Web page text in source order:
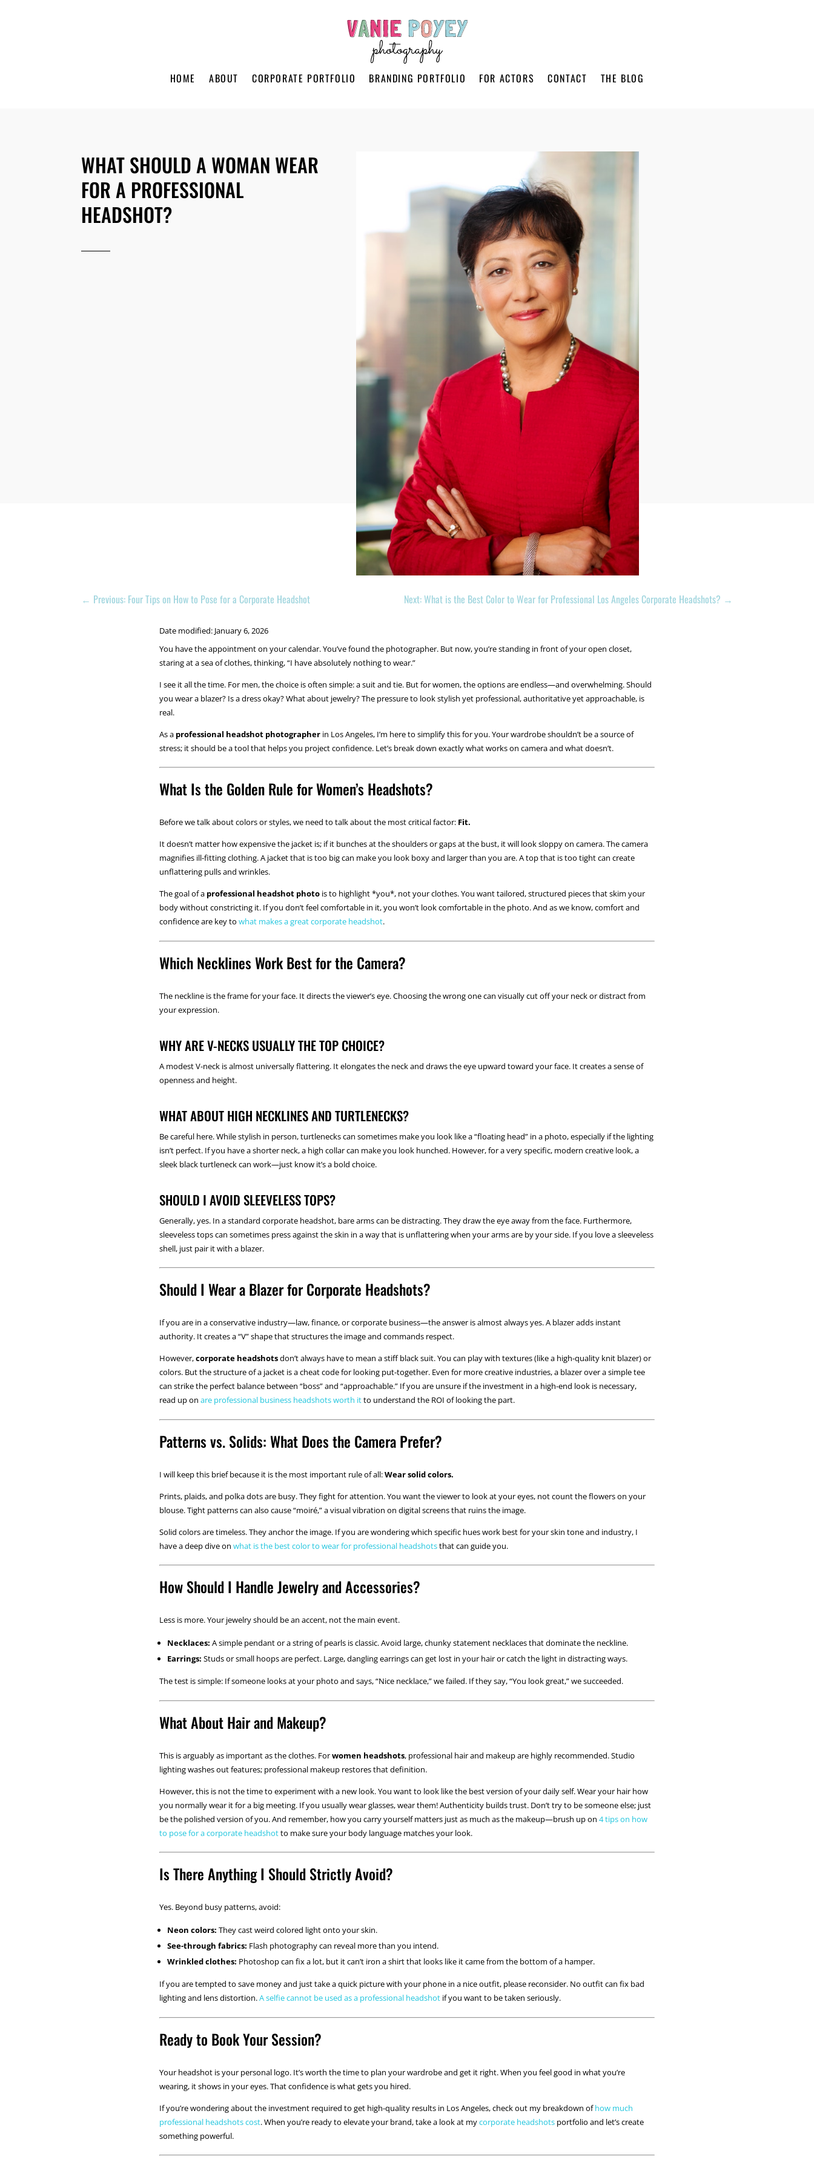
HOME ABOUT CORPORATE PORTFOLIO BRANDING PORTFOLIO FOR ACTORS CONTACT THE BLOG
WHAT SHOULD A WOMAN WEAR
FOR A PROFESSIONAL
HEADSHOT?
← Previous: Four Tips on How to Pose for a Corporate Headshot Next: What is the Best Color to Wear for Professional Los Angeles Corporate Headshots? →
Date modified: January 6, 2026
You have the appointment on your calendar. You’ve found the photographer. But now, you’re standing in front of your open closet,
staring at a sea of clothes, thinking, “I have absolutely nothing to wear.”
I see it all the time. For men, the choice is often simple: a suit and tie. But for women, the options are endless—and overwhelming. Should
you wear a blazer? Is a dress okay? What about jewelry? The pressure to look stylish yet professional, authoritative yet approachable, is
real.
As a professional headshot photographer in Los Angeles, I’m here to simplify this for you. Your wardrobe shouldn’t be a source of
stress; it should be a tool that helps you project confidence. Let’s break down exactly what works on camera and what doesn’t.
What Is the Golden Rule for Women’s Headshots?
Before we talk about colors or styles, we need to talk about the most critical factor: Fit.
It doesn’t matter how expensive the jacket is; if it bunches at the shoulders or gaps at the bust, it will look sloppy on camera. The camera
magnifies ill-fitting clothing. A jacket that is too big can make you look boxy and larger than you are. A top that is too tight can create
unflattering pulls and wrinkles.
The goal of a professional headshot photo is to highlight *you*, not your clothes. You want tailored, structured pieces that skim your
body without constricting it. If you don’t feel comfortable in it, you won’t look comfortable in the photo. And as we know, comfort and
confidence are key towhat makes a great corporate headshot.
Which Necklines Work Best for the Camera?
The neckline is the frame for your face. It directs the viewer’s eye. Choosing the wrong one can visually cut off your neck or distract from
your expression.
WHY ARE V-NECKS USUALLY THE TOP CHOICE?
A modest V-neck is almost universally flattering. It elongates the neck and draws the eye upward toward your face. It creates a sense of
openness and height.
WHAT ABOUT HIGH NECKLINES AND TURTLENECKS?
Be careful here. While stylish in person, turtlenecks can sometimes make you look like a “floating head” in a photo, especially if the lighting
isn’t perfect. If you have a shorter neck, a high collar can make you look hunched. However, for a very specific, modern creative look, a
sleek black turtleneck can work—just know it’s a bold choice.
SHOULD I AVOID SLEEVELESS TOPS?
Generally, yes. In a standard corporate headshot, bare arms can be distracting. They draw the eye away from the face. Furthermore,
sleeveless tops can sometimes press against the skin in a way that is unflattering when your arms are by your side. If you love a sleeveless
shell, just pair it with a blazer.
Should I Wear a Blazer for Corporate Headshots?
If you are in a conservative industry—law, finance, or corporate business—the answer is almost always yes. A blazer adds instant
authority. It creates a “V” shape that structures the image and commands respect.
However,corporate headshotsdon’t always have to mean a stiff black suit. You can play with textures (like a high-quality knit blazer) or
colors. But the structure of a jacket is a cheat code for looking put-together. Even for more creative industries, a blazer over a simple tee
can strike the perfect balance between “boss” and “approachable.” If you are unsure if the investment in a high-end look is necessary,
read up onare professional business headshots worth itto understand the ROI of looking the part.
Patterns vs. Solids: What Does the Camera Prefer?
I will keep this brief because it is the most important rule of all:Wear solid colors.
Prints, plaids, and polka dots are busy. They fight for attention. You want the viewer to look at your eyes, not count the flowers on your
blouse. Tight patterns can also cause “moiré,” a visual vibration on digital screens that ruins the image.
Solid colors are timeless. They anchor the image. If you are wondering which specific hues work best for your skin tone and industry, I
have a deep dive onwhat is the best color to wear for professional headshotsthat can guide you.
How Should I Handle Jewelry and Accessories?
Less is more. Your jewelry should be an accent, not the main event.
Necklaces: A simple pendant or a string of pearls is classic. Avoid large, chunky statement necklaces that dominate the neckline.
Earrings: Studs or small hoops are perfect. Large, dangling earrings can get lost in your hair or catch the light in distracting ways.
The test is simple: If someone looks at your photo and says, “Nice necklace,” we failed. If they say, “You look great,” we succeeded.
What About Hair and Makeup?
This is arguably as important as the clothes. Forwomen headshots, professional hair and makeup are highly recommended. Studio
lighting washes out features; professional makeup restores that definition.
However, this is not the time to experiment with a new look. You want to look like the best version of your daily self. Wear your hair how
you normally wear it for a big meeting. If you usually wear glasses, wear them! Authenticity builds trust. Don’t try to be someone else; just
be the polished version of you. And remember, how you carry yourself matters just as much as the makeup—brush up on4 tips on how
to pose for a corporate headshotto make sure your body language matches your look.
Is There Anything I Should Strictly Avoid?
Yes. Beyond busy patterns, avoid:
Neon colors: They cast weird colored light onto your skin.
See-through fabrics: Flash photography can reveal more than you intend.
Wrinkled clothes: Photoshop can fix a lot, but it can’t iron a shirt that looks like it came from the bottom of a hamper.
If you are tempted to save money and just take a quick picture with your phone in a nice outfit, please reconsider. No outfit can fix bad
lighting and lens distortion.A selfie cannot be used as a professional headshot if you want to be taken seriously.
Ready to Book Your Session?
Your headshot is your personal logo. It’s worth the time to plan your wardrobe and get it right. When you feel good in what you’re
wearing, it shows in your eyes. That confidence is what gets you hired.
If you’re wondering about the investment required to get high-quality results in Los Angeles, check out my breakdown ofhow much
professional headshots cost. When you’re ready to elevate your brand, take a look at mycorporate headshots portfolio and let’s create
something powerful.